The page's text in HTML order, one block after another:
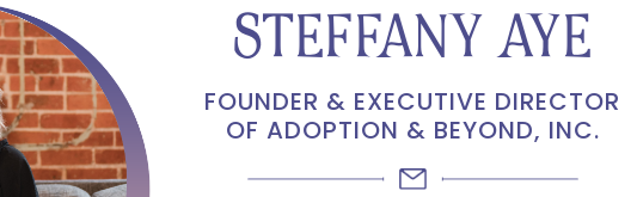
STEFFANY AYE
FOUNDER & EXECUTIVE DIRECTOR
OF ADOPTION & BEYOND, INC.